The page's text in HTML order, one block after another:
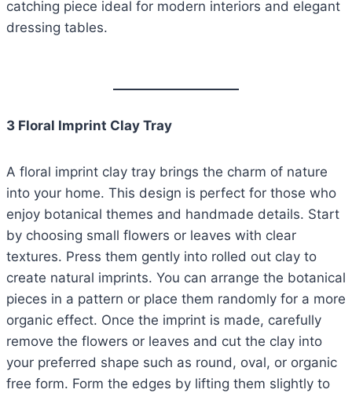
catching piece ideal for modern interiors and elegant
dressing tables.
3 Floral Imprint Clay Tray
A floral imprint clay tray brings the charm of nature
into your home. This design is perfect for those who
enjoy botanical themes and handmade details. Start
by choosing small flowers or leaves with clear
textures. Press them gently into rolled out clay to
create natural imprints. You can arrange the botanical
pieces in a pattern or place them randomly for a more
organic effect. Once the imprint is made, carefully
remove the flowers or leaves and cut the clay into
your preferred shape such as round, oval, or organic
free form. Form the edges by lifting them slightly to